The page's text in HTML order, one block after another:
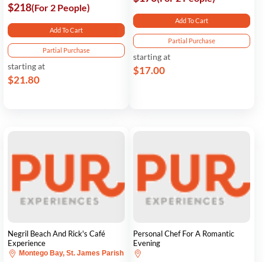
$218(For 2 People)
Add To Cart
Partial Purchase
starting at
$21.80
Add To Cart
Partial Purchase
starting at
$17.00
Negril Beach And Rick's Café
Experience
Montego Bay, St. James Parish
Personal Chef For A Romantic
Evening